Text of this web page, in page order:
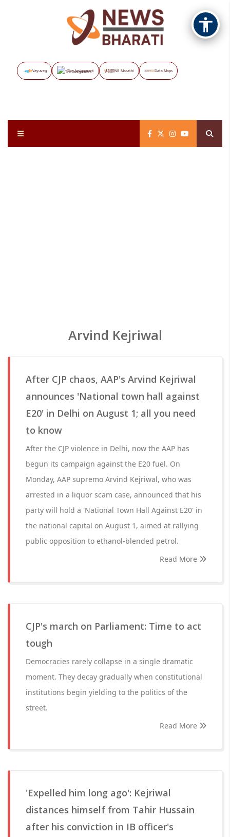
Vayuveg The Assignment NB Marathi Data Maps
Arvind Kejriwal
After CJP chaos, AAP's Arvind Kejriwal
announces 'National town hall against
E20' in Delhi on August 1; all you need
to know
After the CJP violence in Delhi, now the AAP has
begun its campaign against the E20 fuel. On
Monday, AAP supremo Arvind Kejriwal, who was
arrested in a liquor scam case, announced that his
party will hold a 'National Town Hall Against E20' in
the national capital on August 1, aimed at rallying
public opposition to ethanol-blended petrol.
Read More
CJP's march on Parliament: Time to act
tough
Democracies rarely collapse in a single dramatic
moment. They decay gradually when constitutional
institutions begin yielding to the politics of the
street.
Read More
'Expelled him long ago': Kejriwal
distances himself from Tahir Hussain
after his conviction in IB officer's